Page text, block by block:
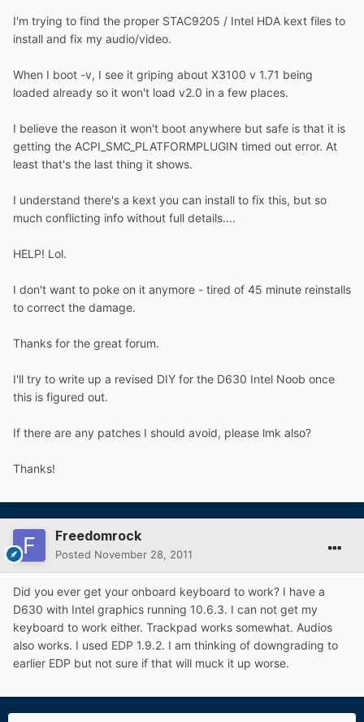
I'm trying to find the proper STAC9205 / Intel HDA kext files to
install and fix my audio/video.
When I boot -v, I see it griping about X3100 v 1.71 being
loaded already so it won't load v2.0 in a few places.
I believe the reason it won't boot anywhere but safe is that it is
getting the ACPI_SMC_PLATFORMPLUGIN timed out error. At
least that's the last thing it shows.
I understand there's a kext you can install to fix this, but so
much conflicting info without full details....
HELP! Lol.
I don't want to poke on it anymore - tired of 45 minute reinstalls
to correct the damage.
Thanks for the great forum.
I'll try to write up a revised DIY for the D630 Intel Noob once
this is figured out.
If there are any patches I should avoid, please lmk also?
Thanks!
Freedomrock
Posted November 28, 2011
Did you ever get your onboard keyboard to work? I have a
D630 with Intel graphics running 10.6.3. I can not get my
keyboard to work either. Trackpad works somewhat. Audios
also works. I used EDP 1.9.2. I am thinking of downgrading to
earlier EDP but not sure if that will muck it up worse.